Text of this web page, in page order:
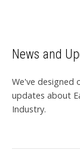
News and
We've designed
updates about
Industry.